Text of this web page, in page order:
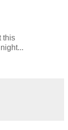
this